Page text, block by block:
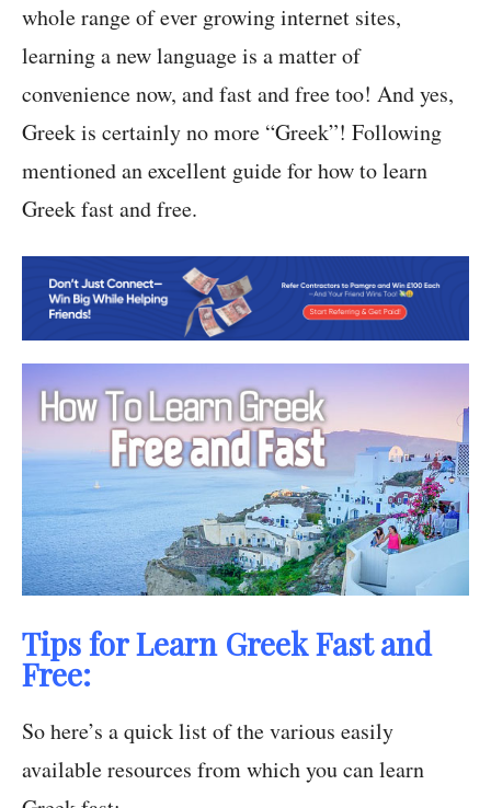
whole range of ever growing internet sites,
learning a new language is a matter of
convenience now, and fast and free too! And yes,
Greek is certainly no more “Greek”! Following
mentioned an excellent guide for how to learn
Greek fast and free.
Tips for Learn Greek Fast and
Free:
So here’s a quick list of the various easily
available resources from which you can learn